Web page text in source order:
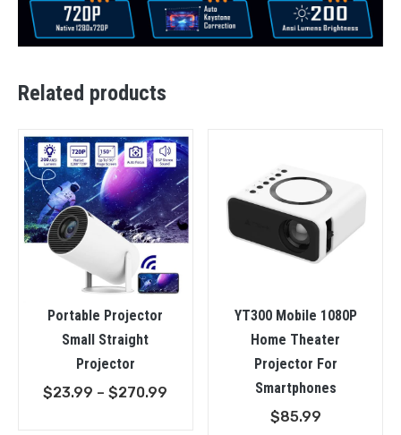
Related products
Portable Projector
Small Straight
Projector
$23.99 – $270.99
YT300 Mobile 1080P
Home Theater
Projector For
Smartphones
$85.99